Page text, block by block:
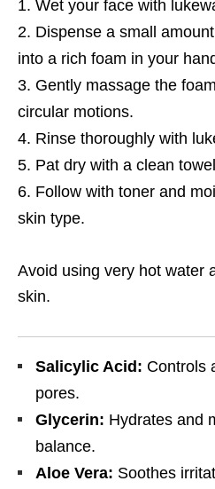
Wet your face with
Dispense a small
into a rich foam in your
Gently massage the
circular motions.
Rinse thoroughly with
Pat dry with a clean
Follow with toner and
skin type.
Avoid using very hot water
skin.
Salicylic Acid: Controls
pores.
Glycerin: Hydrates and
balance.
Aloe Vera: Soothes